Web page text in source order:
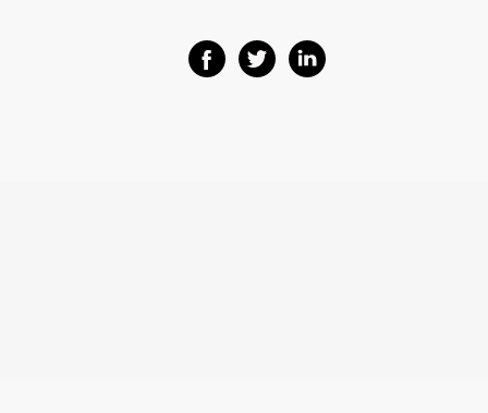
Share on Facebook
Share on Twitter
Share on Linkedin